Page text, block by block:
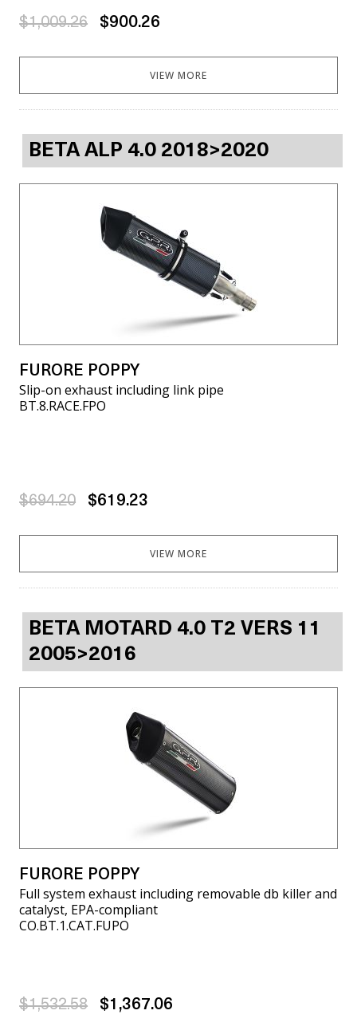
$1,009.26 $900.26
VIEW MORE
BETA ALP 4.0 2018>2020
FURORE POPPY
Slip-on exhaust including link pipe
BT.8.RACE.FPO
$694.20 $619.23
VIEW MORE
BETA MOTARD 4.0 T2 VERS 11
2005>2016
FURORE POPPY
Full system exhaust including removable db killer and
catalyst, EPA-compliant
CO.BT.1.CAT.FUPO
$1,532.58 $1,367.06